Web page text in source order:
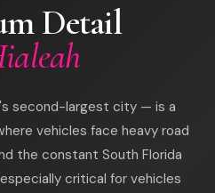
Detail
second-largest city — is a
vehicles face heavy road
the constant South Florida
critical for vehicles